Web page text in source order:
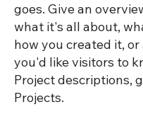
goes. Give an
what it's all about,
how you created it,
you'd like visitors to
Project descriptions,
Projects.